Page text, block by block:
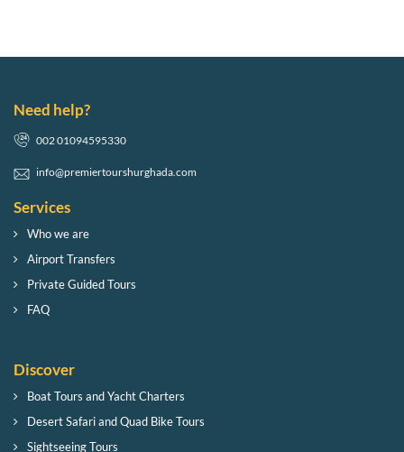
Need help?
002 01094595330
info@premiertourshurghada.com
Services
Who we are
Airport Transfers
Private Guided Tours
FAQ
Discover
Boat Tours and Yacht Charters
Desert Safari and Quad Bike Tours
Sightseeing Tours